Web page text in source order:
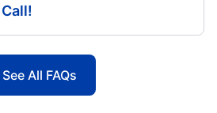
See All FAQs